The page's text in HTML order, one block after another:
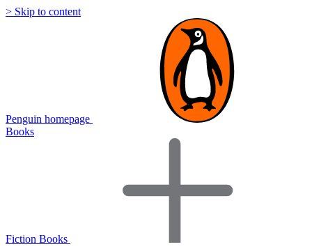
> Skip to content
Penguin homepage
Books
Fiction Books